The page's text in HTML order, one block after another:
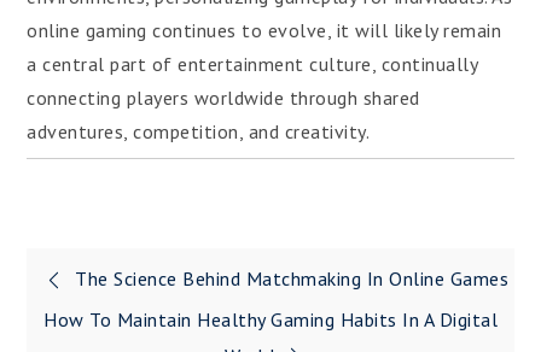
online gaming continues to evolve, it will likely remain
a central part of entertainment culture, continually
connecting players worldwide through shared
adventures, competition, and creativity.
Post
navigation
The Science Behind Matchmaking In Online Games
How To Maintain Healthy Gaming Habits In A Digital